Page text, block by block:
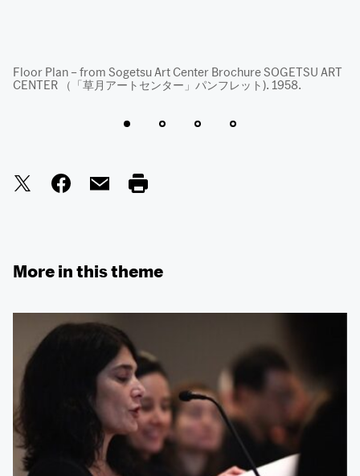
Floor Plan – from Sogetsu Art Center Brochure SOGETSU ART
CENTER （「草月アートセンター」パンフレット). 1958.
More in this theme